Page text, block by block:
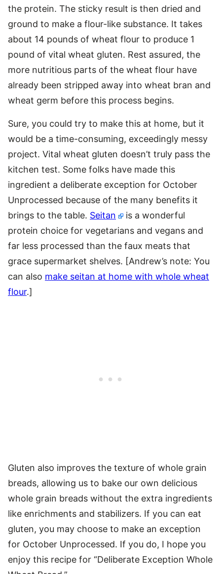
the protein. The sticky result is then dried and
ground to make a flour-like substance. It takes
about 14 pounds of wheat flour to produce 1
pound of vital wheat gluten. Rest assured, the
more nutritious parts of the wheat flour have
already been stripped away into wheat bran and
wheat germ before this process begins.
Sure, you could try to make this at home, but it
would be a time-consuming, exceedingly messy
project. Vital wheat gluten doesn’t truly pass the
kitchen test. Some folks have made this
ingredient a deliberate exception for October
Unprocessed because of the many benefits it
brings to the table. Seitan
is a wonderful
protein choice for vegetarians and vegans and
far less processed than the faux meats that
grace supermarket shelves. [Andrew’s note: You
can also make seitan at home with whole wheat
flour.]
Gluten also improves the texture of whole grain
breads, allowing us to bake our own delicious
whole grain breads without the extra ingredients
like enrichments and stabilizers. If you can eat
gluten, you may choose to make an exception
for October Unprocessed. If you do, I hope you
enjoy this recipe for “Deliberate Exception Whole